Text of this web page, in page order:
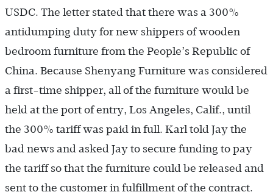
USDC. The letter stated that there was a 300%
antidumping duty for new shippers of wooden
bedroom furniture from the People’s Republic of
China. Because Shenyang Furniture was considered
a first-time shipper, all of the furniture would be
held at the port of entry, Los Angeles, Calif., until
the 300% tariff was paid in full. Karl told Jay the
bad news and asked Jay to secure funding to pay
the tariff so that the furniture could be released and
sent to the customer in fulfillment of the contract.